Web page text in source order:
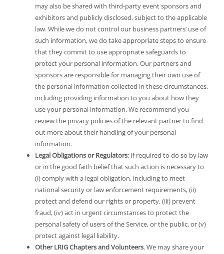
may also be shared with third-party event sponsors and
exhibitors and publicly disclosed, subject to the applicable
law. While we do not control our business partners’ use of
such information, we do take appropriate steps to ensure
that they commit to use appropriate safeguards to
protect your personal information. Our partners and
sponsors are responsible for managing their own use of
the personal information collected in these circumstances,
including providing information to you about how they
use your personal information. We recommend you
review the privacy policies of the relevant partner to find
out more about their handling of your personal
information.
Legal Obligations or Regulators: If required to do so by law
or in the good faith belief that such action is necessary to
(i) comply with a legal obligation, including to meet
national security or law enforcement requirements, (ii)
protect and defend our rights or property, (iii) prevent
fraud, (iv) act in urgent circumstances to protect the
personal safety of users of the Service, or the public, or (v)
protect against legal liability.
Other LRIG Chapters and Volunteers. We may share your